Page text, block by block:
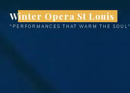
content
Winter Opera St Louis
"PERFORMANCES THAT WARM THE SOUL"